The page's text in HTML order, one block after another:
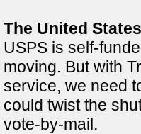
The United
USPS is self-
moving. But with
service, we need
could twist the
vote-by-mail.